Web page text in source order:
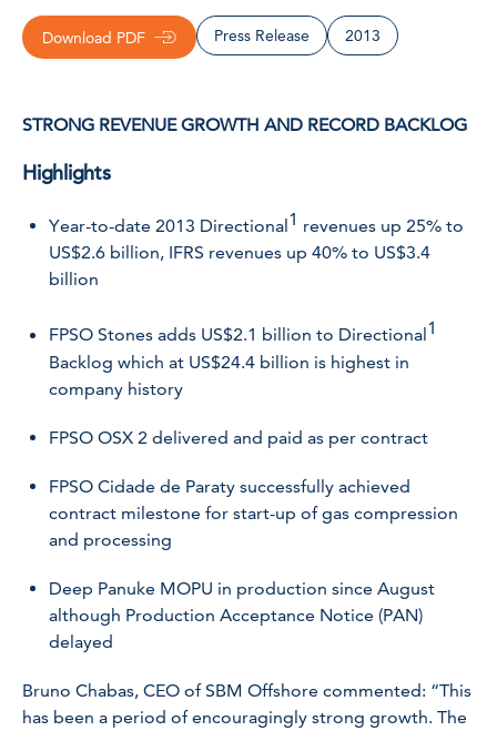
Download PDF Press Release 2013
STRONG REVENUE GROWTH AND RECORD BACKLOG
Highlights
Year-to-date 2013 Directional 1 revenues up 25% to
US$2.6 billion, IFRS revenues up 40% to US$3.4
billion
FPSO Stones adds US$2.1 billion to Directional 1
Backlog which at US$24.4 billion is highest in
company history
FPSO OSX 2 delivered and paid as per contract
FPSO Cidade de Paraty successfully achieved
contract milestone for start-up of gas compression
and processing
Deep Panuke MOPU in production since August
although Production Acceptance Notice (PAN)
delayed
Bruno Chabas, CEO of SBM Offshore commented: “This
has been a period of encouragingly strong growth. The